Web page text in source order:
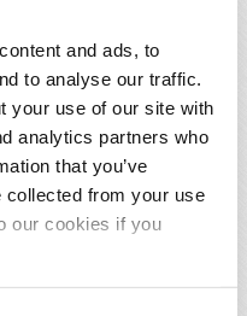
and ads, to
to analyse our traffic.
your use of our site with
analytics partners who
that you’ve
collected from your use
our cookies if you
strategies that
apply to
as they
ever-evolving
We will explore the
Contractual
regime with the